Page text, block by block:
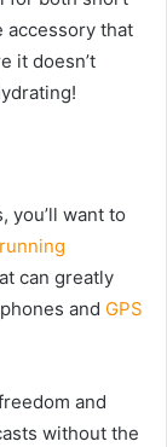
accessory that
it doesn’t
you’ll want to
running
can greatly
and GPS
and
without the